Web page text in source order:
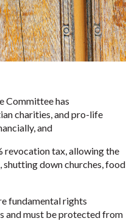
Committee has
charities, and pro-life
and
revocation tax, allowing the
down churches, food
fundamental rights
and must be protected from